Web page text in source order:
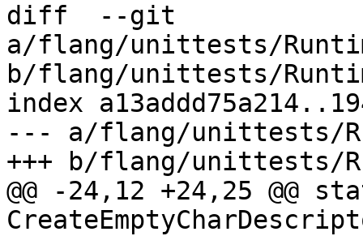
diff  --git
a/flang/unittests/
b/flang/unittests/
index
--- a/flang/unittests/
+++ b/flang/unittests/
@@ -24,12 +24,25 @@